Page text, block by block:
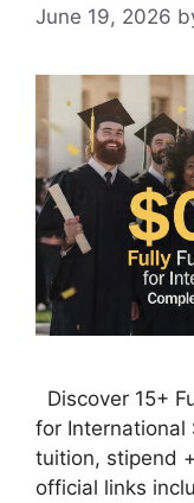
June 19, 2026
Discover 15+
for International
tuition, stipend
official links